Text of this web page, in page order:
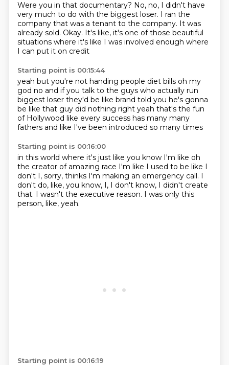
Were you in that documentary? No, no, I didn't have
very much to do with the biggest loser. I ran the
company that was a tenant to the company. It was
already sold. Okay. It's like, it's one of those beautiful
situations where it's like I was involved enough where
I can put it on credit
Starting point is 00:15:44
yeah but you're not handing people diet bills oh my
god no and if you talk to the guys who actually run
biggest loser they'd be like brand told you he's gonna
be like that guy did nothing right yeah that's the fun
of Hollywood like every success has many many
fathers and like I've been introduced so many times
Starting point is 00:16:00
in this world where it's just like you know I'm like oh
the creator of amazing race I'm like I used to be like I
don't I, sorry, thinks I'm making an emergency call. I
don't do, like, you know, I, I don't know, I didn't create
that. I wasn't the executive reason. I was only this
person, like, yeah.
Starting point is 00:16:19